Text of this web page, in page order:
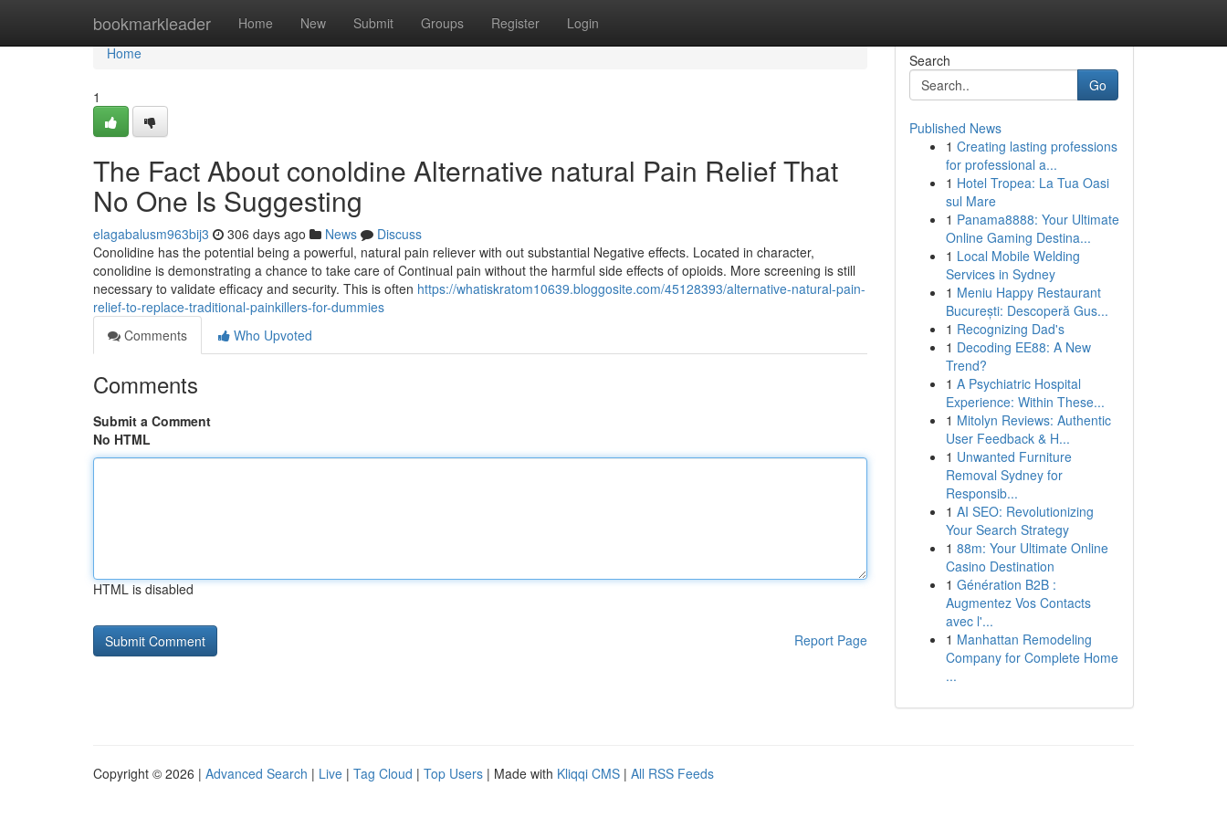
bookmarkleader Home New Submit Groups Register Login
Home
Home
1
The Fact About conoldine Alternative natural Pain Relief That
No One Is Suggesting
elagabalusm963bij3 306 days ago News
Discuss
Conolidine has the potential being a powerful, natural pain reliever with out substantial Negative effects. Located in character,
conolidine is demonstrating a chance to take care of Continual pain without the harmful side effects of opioids. More screening is still
necessary to validate efficacy and security. This is often https://whatiskratom10639.bloggosite.com/45128393/alternative-natural-pain-
relief-to-replace-traditional-painkillers-for-dummies
Comments
Who Upvoted
Comments
Submit a Comment
No HTML
HTML is disabled
Report Page
Search
Go
Published News
1 Creating lasting professions
for professional a...
1 Hotel Tropea: La Tua Oasi
sul Mare
1 Panama8888: Your Ultimate
Online Gaming Destina...
1 Local Mobile Welding
Services in Sydney
1 Meniu Happy Restaurant
București: Descoperă Gus...
1 Recognizing Dad's
1 Decoding EE88: A New
Trend?
1 A Psychiatric Hospital
Experience: Within These...
1 Mitolyn Reviews: Authentic
User Feedback & H...
1 Unwanted Furniture
Removal Sydney for
Responsib...
1 AI SEO: Revolutionizing
Your Search Strategy
1 88m: Your Ultimate Online
Casino Destination
1 Génération B2B :
Augmentez Vos Contacts
avec l'...
1 Manhattan Remodeling
Company for Complete Home
...
Copyright © 2026 | Advanced Search | Live | Tag Cloud | Top Users | Made with Kliqqi CMS | All RSS Feeds